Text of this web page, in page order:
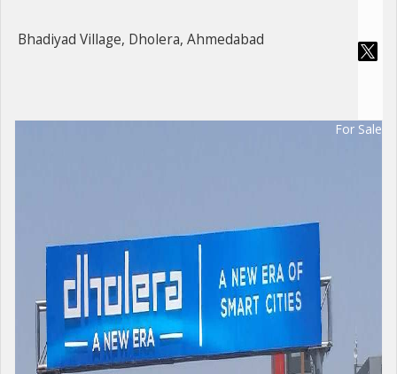
Bhadiyad Village, Dholera, Ahmedabad
For Sale